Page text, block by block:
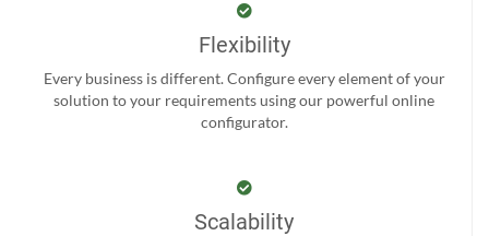
Flexibility
Every business is different. Configure every element of your
solution to your requirements using our powerful online
configurator.
Scalability